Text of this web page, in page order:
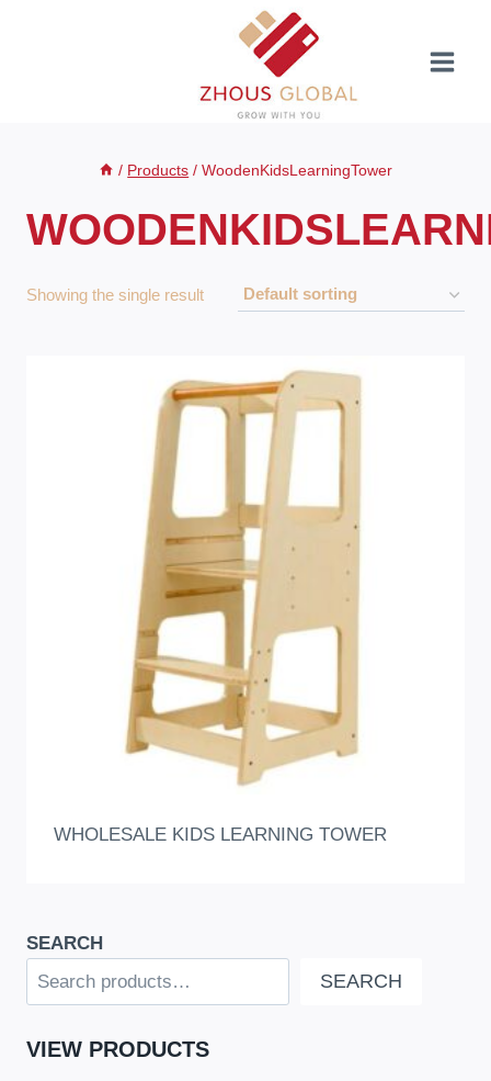
/ Products / WoodenKidsLearningTower
Showing the single result
WHOLESALE KIDS LEARNING TOWER
SEARCH
SEARCH
VIEW PRODUCTS